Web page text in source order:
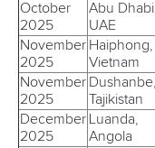
October
2025
Abu Dhabi,
UAE
November
2025
Haiphong,
Vietnam
November
2025
Dushanbe,
Tajikistan
December
2025
Luanda,
Angola